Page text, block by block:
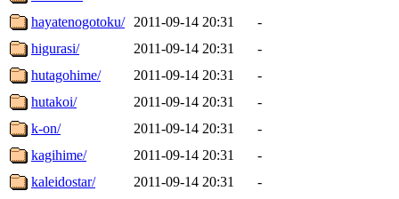
hayatenogotoku/
2011-09-14 20:31
-
higurasi/
2011-09-14 20:31
-
hutagohime/
2011-09-14 20:31
-
hutakoi/
2011-09-14 20:31
-
k-on/
2011-09-14 20:31
-
kagihime/
2011-09-14 20:31
-
kaleidostar/
2011-09-14 20:31
-